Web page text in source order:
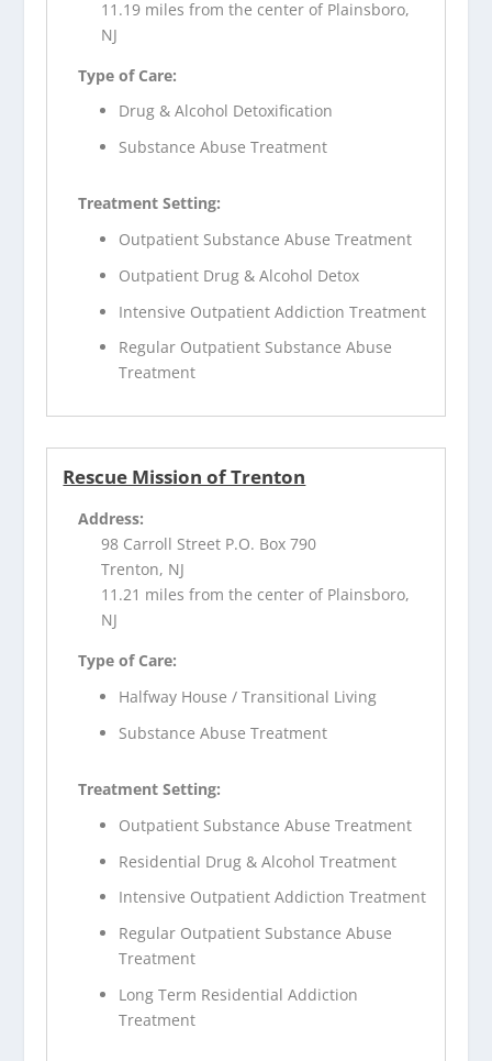
11.19 miles from the center of Plainsboro,
NJ
Type of Care:
Drug & Alcohol Detoxification
Substance Abuse Treatment
Treatment Setting:
Outpatient Substance Abuse Treatment
Outpatient Drug & Alcohol Detox
Intensive Outpatient Addiction Treatment
Regular Outpatient Substance Abuse
Treatment
Rescue Mission of Trenton
Address:
98 Carroll Street P.O. Box 790
Trenton, NJ
11.21 miles from the center of Plainsboro,
NJ
Type of Care:
Halfway House / Transitional Living
Substance Abuse Treatment
Treatment Setting:
Outpatient Substance Abuse Treatment
Residential Drug & Alcohol Treatment
Intensive Outpatient Addiction Treatment
Regular Outpatient Substance Abuse
Treatment
Long Term Residential Addiction
Treatment